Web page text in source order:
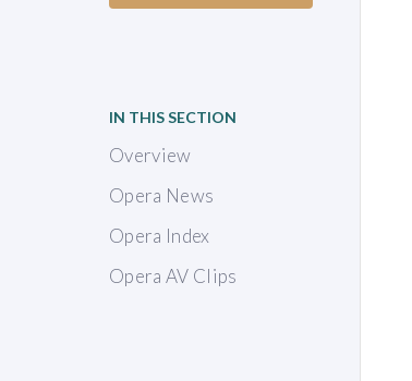
IN THIS SECTION
Overview
Opera News
Opera Index
Opera AV Clips